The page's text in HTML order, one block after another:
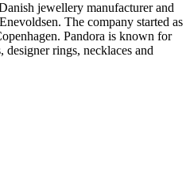
jewellery manufacturer and
The company started as
Pandora is known for
designer rings, necklaces and